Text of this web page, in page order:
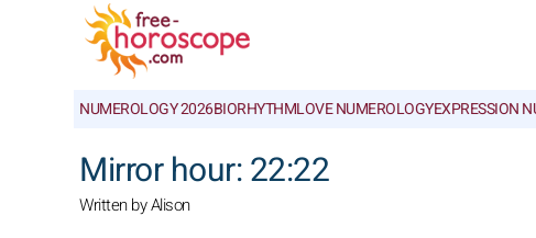
NUMEROLOGY 2026BIORHYTHMLOVE NUMEROLOGYEXPRESSION
Mirror hour: 22:22
Written by Alison